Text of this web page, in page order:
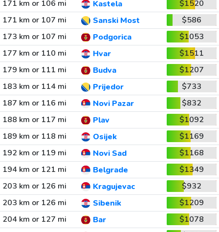
171 km or 106 mi
Kastela
$1520
171 km or 107 mi
Sanski Most
$586
173 km or 107 mi
Podgorica
$1053
177 km or 110 mi
Hvar
$1511
179 km or 111 mi
Budva
$1207
183 km or 114 mi
Prijedor
$733
187 km or 116 mi
Novi Pazar
$832
188 km or 117 mi
Plav
$1092
189 km or 118 mi
Osijek
$1169
192 km or 119 mi
Novi Sad
$1168
194 km or 121 mi
Belgrade
$1349
203 km or 126 mi
Kragujevac
$932
203 km or 126 mi
Sibenik
$1209
204 km or 127 mi
Bar
$1078